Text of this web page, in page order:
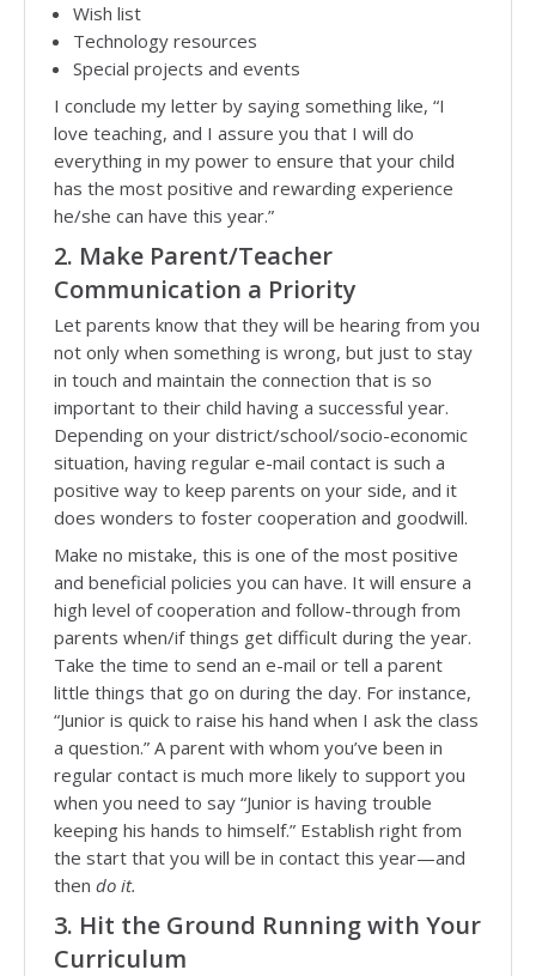
Wish list
Technology resources
Special projects and events
I conclude my letter by saying something like, “I
love teaching, and I assure you that I will do
everything in my power to ensure that your child
has the most positive and rewarding experience
he/she can have this year.”
2. Make Parent/Teacher
Communication a Priority
Let parents know that they will be hearing from you
not only when something is wrong, but just to stay
in touch and maintain the connection that is so
important to their child having a successful year.
Depending on your district/school/socio-economic
situation, having regular e-mail contact is such a
positive way to keep parents on your side, and it
does wonders to foster cooperation and goodwill.
Make no mistake, this is one of the most positive
and beneficial policies you can have. It will ensure a
high level of cooperation and follow-through from
parents when/if things get difficult during the year.
Take the time to send an e-mail or tell a parent
little things that go on during the day. For instance,
“Junior is quick to raise his hand when I ask the class
a question.” A parent with whom you’ve been in
regular contact is much more likely to support you
when you need to say “Junior is having trouble
keeping his hands to himself.” Establish right from
the start that you will be in contact this year—and
then do it.
3. Hit the Ground Running with Your
Curriculum